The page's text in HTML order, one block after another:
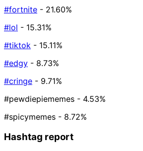
#fortnite - 21.60%
#lol - 15.31%
#tiktok - 15.11%
#edgy - 8.73%
#cringe - 9.71%
#pewdiepiememes - 4.53%
#spicymemes - 8.72%
Hashtag report